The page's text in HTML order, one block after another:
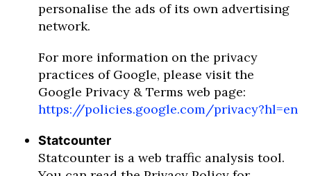
personalise the ads of its own advertising
network.
For more information on the privacy
practices of Google, please visit the
Google Privacy & Terms web page:
https://policies.google.com/privacy?hl=en
Statcounter
Statcounter is a web traffic analysis tool.